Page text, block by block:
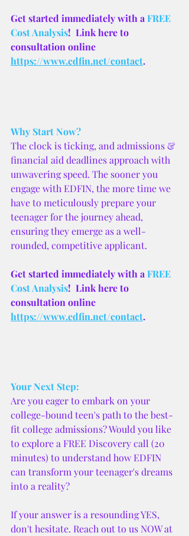
Get started immediately with a FREE
Cost Analysis!  Link here to
consultation online
https://www.edfin.net/contact.
Why Start Now?
The clock is ticking, and admissions &
financial aid deadlines approach with
unwavering speed. The sooner you
engage with EDFIN, the more time we
have to meticulously prepare your
teenager for the journey ahead,
ensuring they emerge as a well-
rounded, competitive applicant.
Get started immediately with a FREE
Cost Analysis!  Link here to
consultation online
https://www.edfin.net/contact.
Your Next Step:
Are you eager to embark on your
college-bound teen's path to the best-
fit college admissions? Would you like
to explore a FREE Discovery call (20
minutes) to understand how EDFIN
can transform your teenager's dreams
into a reality?
If your answer is a resounding YES,
don't hesitate. Reach out to us NOW at